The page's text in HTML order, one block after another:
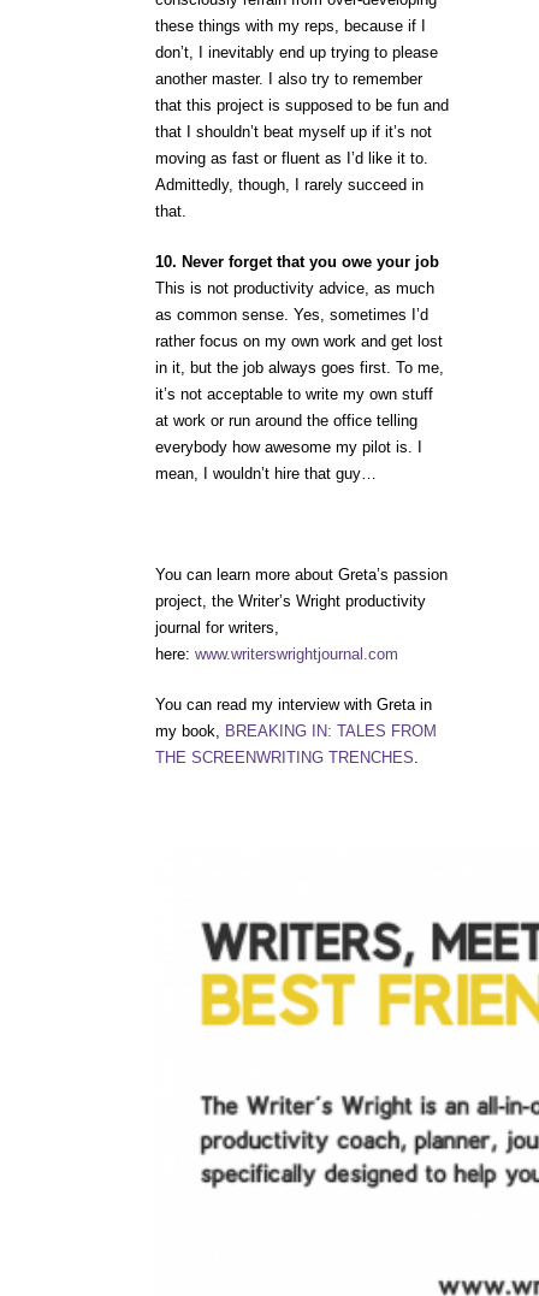
these things with my reps, because if I
don’t, I inevitably end up trying to please
another master. I also try to remember
that this project is supposed to be fun and
that I shouldn’t beat myself up if it’s not
moving as fast or fluent as I’d like it to.
Admittedly, though, I rarely succeed in
that.
10. Never forget that you owe your job
This is not productivity advice, as much
as common sense. Yes, sometimes I’d
rather focus on my own work and get lost
in it, but the job always goes first. To me,
it’s not acceptable to write my own stuff
at work or run around the office telling
everybody how awesome my pilot is. I
mean, I wouldn’t hire that guy…
You can learn more about Greta’s passion
project, the Writer’s Wright productivity
journal for writers,
here: www.writerswrightjournal.com
You can read my interview with Greta in
my book, BREAKING IN: TALES FROM
THE SCREENWRITING TRENCHES.